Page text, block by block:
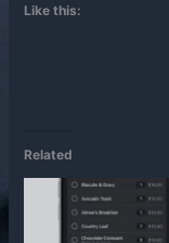
Like this:
Related